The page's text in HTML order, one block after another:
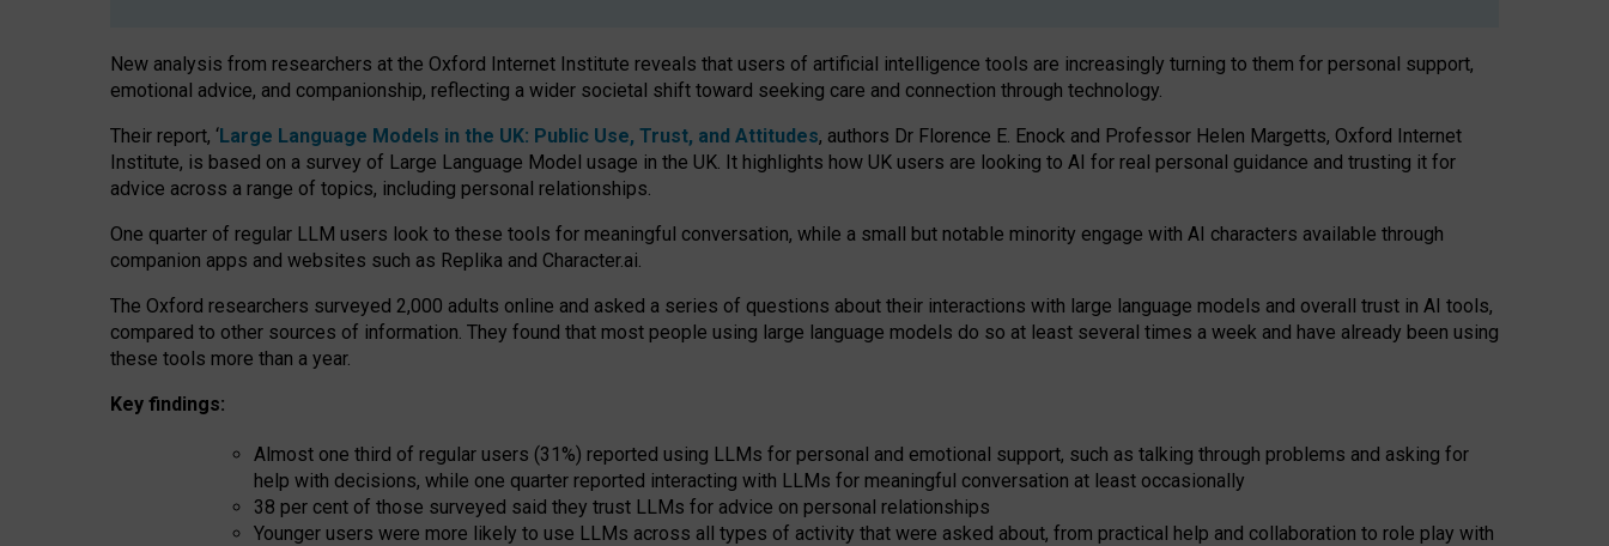
New analysis from researchers at the Oxford Internet Institute reveals that users of artificial intelligence tools are increasingly turning to them for personal support,
emotional advice, and companionship, reflecting a wider societal shift toward seeking care and connection through technology.
Their report, ‘Large Language Models in the UK: Public Use, Trust, and Attitudes, authors Dr Florence E. Enock and Professor Helen Margetts, Oxford Internet
Institute, is based on a survey of Large Language Model usage in the UK. It highlights how UK users are looking to AI for real personal guidance and trusting it for
advice across a range of topics, including personal relationships.
One quarter of regular LLM users look to these tools for meaningful conversation, while a small but notable minority engage with AI characters available through
companion apps and websites such as Replika and Character.ai.
The Oxford researchers surveyed 2,000 adults online and asked a series of questions about their interactions with large language models and overall trust in AI tools,
compared to other sources of information. They found that most people using large language models do so at least several times a week and have already been using
these tools more than a year.
Key findings:
Almost one third of regular users (31%) reported using LLMs for personal and emotional support, such as talking through problems and asking for
help with decisions, while one quarter reported interacting with LLMs for meaningful conversation at least occasionally
38 per cent of those surveyed said they trust LLMs for advice on personal relationships
Younger users were more likely to use LLMs across all types of activity that were asked about, from practical help and collaboration to role play with